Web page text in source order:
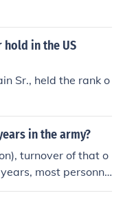
hold in the US
Sr., held the rank o
in the army?
turnover of that o
most personne
a fair number will